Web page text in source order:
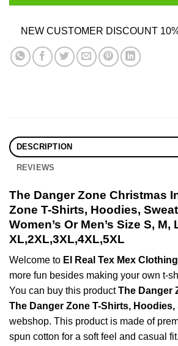
NEW CUSTOMER DISCOUNT
DESCRIPTION
REVIEWS
The Danger Zone Christmas
Zone T-Shirts, Hoodies,
Women’s Or Men’s Size S, M,
XL,2XL,3XL,4XL,5XL
Welcome to El Real Tex Mex Clothing
more fun besides making your own t-
You can buy this productThe Danger
The Danger Zone T-Shirts, Hoodies,
webshop. This product is made of
spun cotton for a soft feel and casual